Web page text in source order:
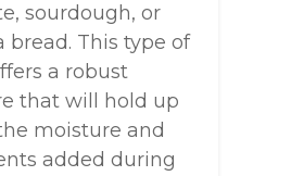
sourdough, or
bread. This type of
a robust
that will hold up
moisture and
added during